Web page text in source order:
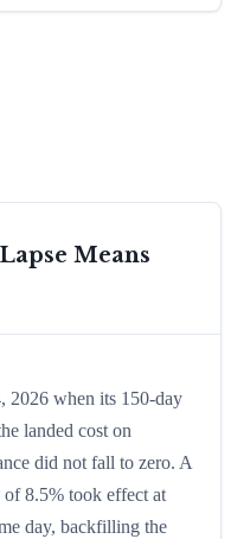
Means
2026 when its 150-day
landed cost on
did not fall to zero. A
8.5% took effect at
day, backfilling the